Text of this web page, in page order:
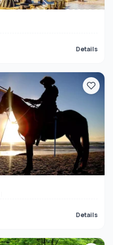
Details
Details